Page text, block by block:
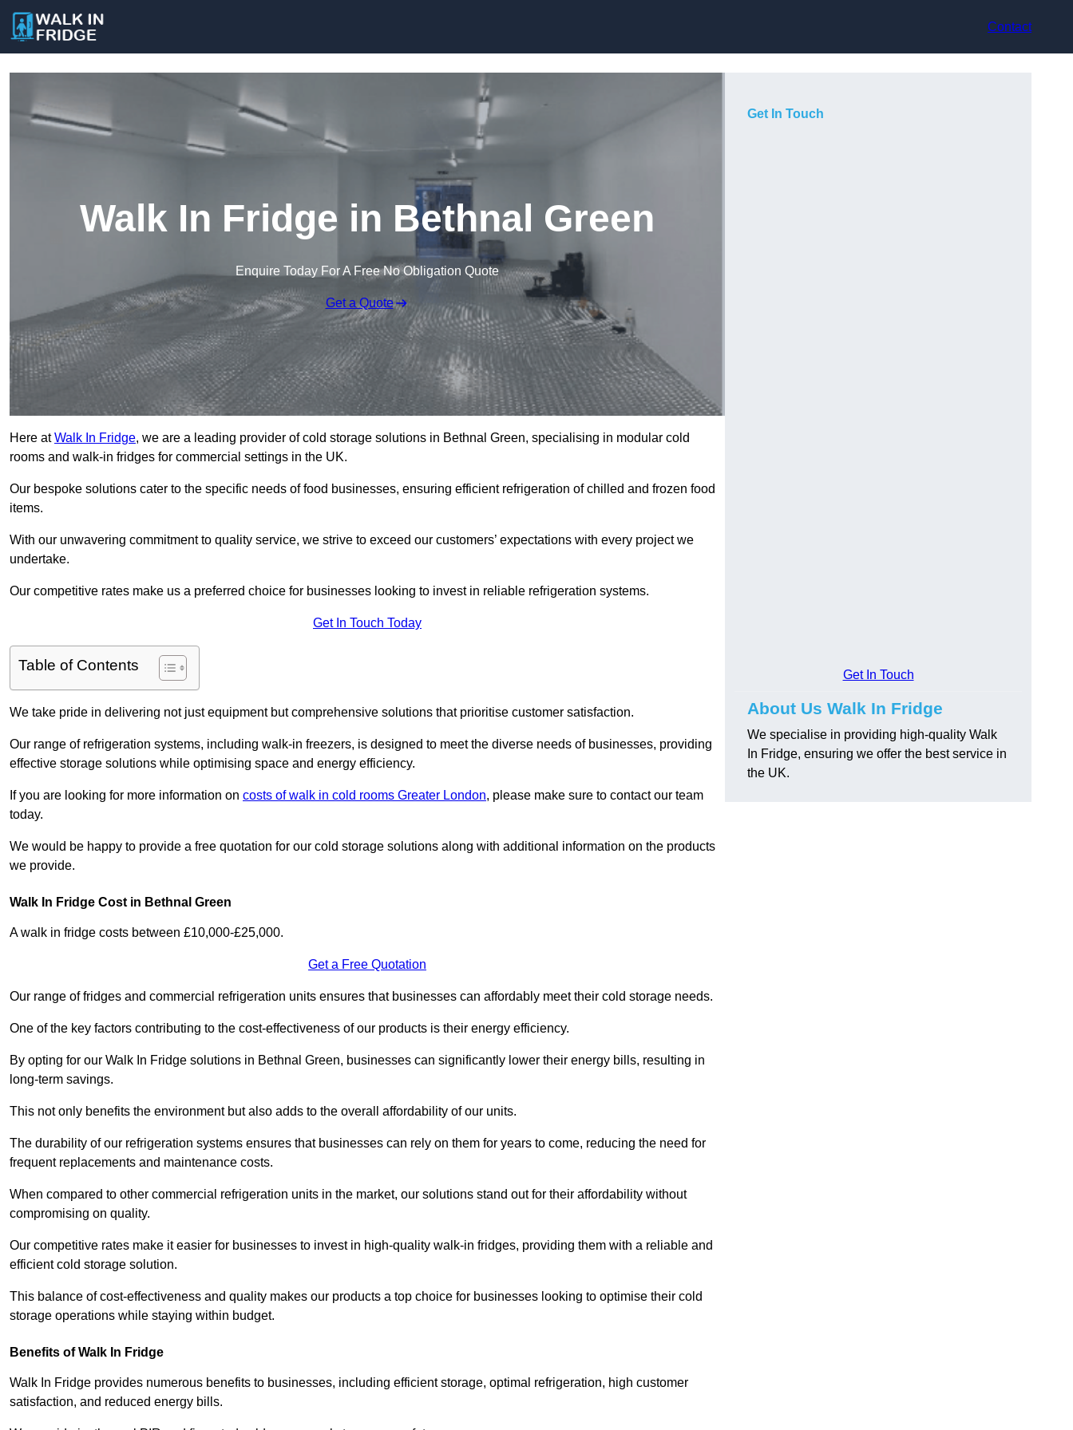
Contact
Walk In Fridge in Bethnal Green
Enquire Today For A Free No Obligation Quote
Get a Quote
Here atWalk In Fridge, we are a leading provider of cold storage solutions in Bethnal Green, specialising in modular cold
rooms and walk-in fridges for commercial settings in the UK.
Our bespoke solutions cater to the specific needs of food businesses, ensuring efficient refrigeration of chilled and frozen food
items.
With our unwavering commitment to quality service, we strive to exceed our customers’ expectations with every project we
undertake.
Our competitive rates make us a preferred choice for businesses looking to invest in reliable refrigeration systems.
Get In Touch Today
Table of Contents
We take pride in delivering not just equipment but comprehensive solutions that prioritise customer satisfaction.
Our range of refrigeration systems, including walk-in freezers, is designed to meet the diverse needs of businesses, providing
effective storage solutions while optimising space and energy efficiency.
If you are looking for more information on costs of walk in cold rooms Greater London, please make sure to contact our team
today.
We would be happy to provide a free quotation for our cold storage solutions along with additional information on the products
we provide.
Walk In Fridge Cost in Bethnal Green
A walk in fridge costs between £10,000-£25,000.
Get a Free Quotation
Our range of fridges and commercial refrigeration units ensures that businesses can affordably meet their cold storage needs.
One of the key factors contributing to the cost-effectiveness of our products is their energy efficiency.
By opting for our Walk In Fridge solutions in Bethnal Green, businesses can significantly lower their energy bills, resulting in
long-term savings.
This not only benefits the environment but also adds to the overall affordability of our units.
The durability of our refrigeration systems ensures that businesses can rely on them for years to come, reducing the need for
frequent replacements and maintenance costs.
When compared to other commercial refrigeration units in the market, our solutions stand out for their affordability without
compromising on quality.
Our competitive rates make it easier for businesses to invest in high-quality walk-in fridges, providing them with a reliable and
efficient cold storage solution.
This balance of cost-effectiveness and quality makes our products a top choice for businesses looking to optimise their cold
storage operations while staying within budget.
Benefits of Walk In Fridge
Walk In Fridge provides numerous benefits to businesses, including efficient storage, optimal refrigeration, high customer
satisfaction, and reduced energy bills.
Get In Touch
Get In Touch
About Us Walk In Fridge
We specialise in providing high-quality Walk
In Fridge, ensuring we offer the best service in
the UK.